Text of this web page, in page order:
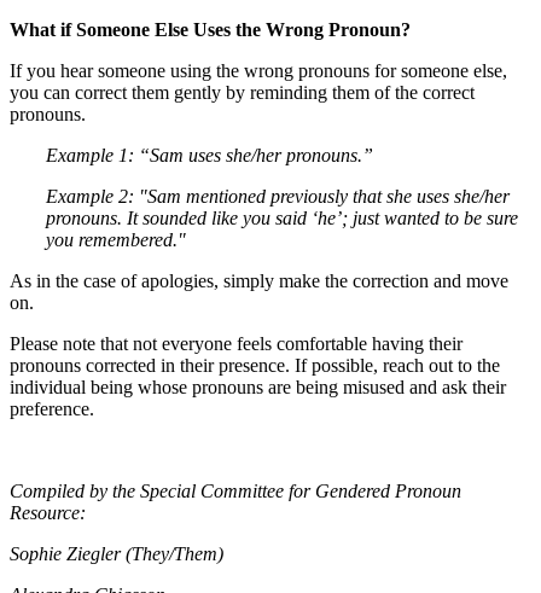
What if Someone Else Uses the Wrong Pronoun?
If you hear someone using the wrong pronouns for someone else,
you can correct them gently by reminding them of the correct
pronouns.
Example 1: “Sam uses she/her pronouns.”
Example 2: "Sam mentioned previously that she uses she/her
pronouns. It sounded like you said ‘he’; just wanted to be sure
you remembered."
As in the case of apologies, simply make the correction and move
on.
Please note that not everyone feels comfortable having their
pronouns corrected in their presence. If possible, reach out to the
individual being whose pronouns are being misused and ask their
preference.
Compiled by the Special Committee for Gendered Pronoun
Resource:
Sophie Ziegler (They/Them)